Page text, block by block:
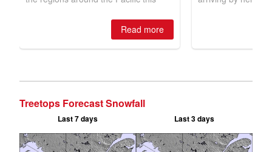
Treetops Forecast Snowfall
Last 7 days Last 3 days